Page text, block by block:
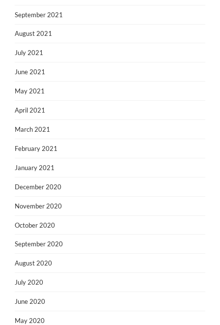
September 2021
August 2021
July 2021
June 2021
May 2021
April 2021
March 2021
February 2021
January 2021
December 2020
November 2020
October 2020
September 2020
August 2020
July 2020
June 2020
May 2020